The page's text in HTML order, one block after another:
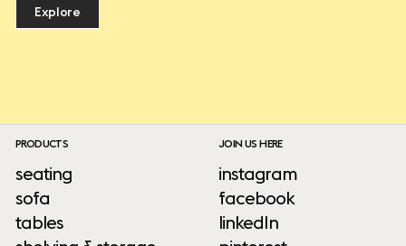
Explore
PRODUCTS
seating
sofa
tables
JOIN US HERE
instagram
facebook
linkedIn